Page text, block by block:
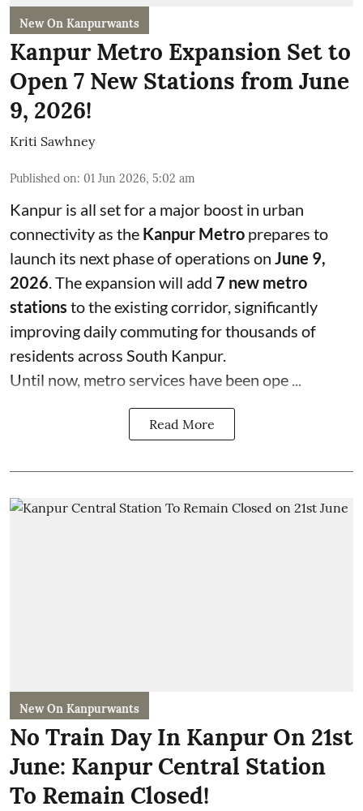
New On Kanpurwants
Kanpur Metro Expansion Set to
Open 7 New Stations from June
9, 2026!
Kriti Sawhney
Published on: 01 Jun 2026, 5:02 am
Kanpur is all set for a major boost in urban
connectivity as the Kanpur Metro prepares to
launch its next phase of operations on June 9,
2026. The expansion will add 7 new metro
stations to the existing corridor, significantly
improving daily commuting for thousands of
residents across South Kanpur.
Until now, metro services have been ope ...
Read More
New On Kanpurwants
No Train Day In Kanpur On 21st
June: Kanpur Central Station
To Remain Closed!